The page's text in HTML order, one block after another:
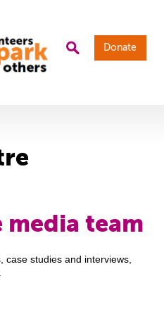
Donate
team
case studies and interviews,